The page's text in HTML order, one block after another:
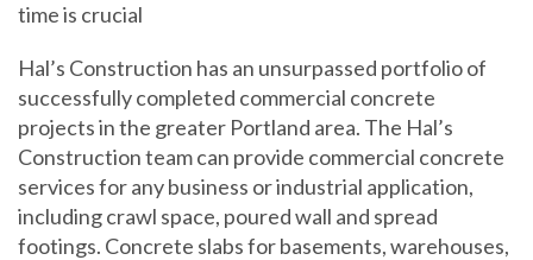
time is crucial
Hal’s Construction has an unsurpassed portfolio of
successfully completed commercial concrete
projects in the greater Portland area. The Hal’s
Construction team can provide commercial concrete
services for any business or industrial application,
including crawl space, poured wall and spread
footings. Concrete slabs for basements, warehouses,